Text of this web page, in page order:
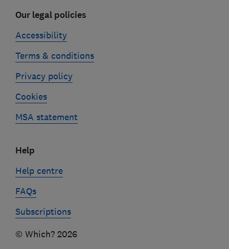
Our legal policies
Accessibility
Terms & conditions
Privacy policy
Cookies
MSA statement
Help
Help centre
FAQs
Subscriptions
© Which? 2026